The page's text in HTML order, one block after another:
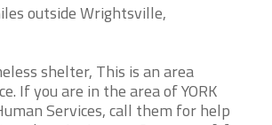
outside Wrightsville,
shelter, This is an area
If you are in the area of YORK
Services, call them for help